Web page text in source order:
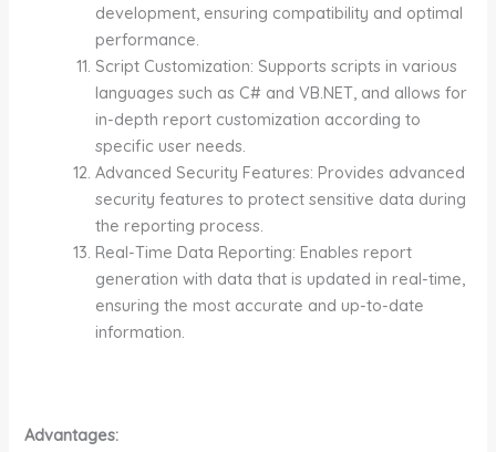
development, ensuring compatibility and optimal
performance.
Script Customization: Supports scripts in various
languages such as C# and VB.NET, and allows for
in-depth report customization according to
specific user needs.
Advanced Security Features: Provides advanced
security features to protect sensitive data during
the reporting process.
Real-Time Data Reporting: Enables report
generation with data that is updated in real-time,
ensuring the most accurate and up-to-date
information.
Advantages: